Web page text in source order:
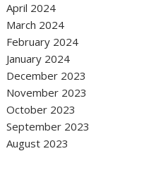
April 2024
March 2024
February 2024
January 2024
December 2023
November 2023
October 2023
September 2023
August 2023